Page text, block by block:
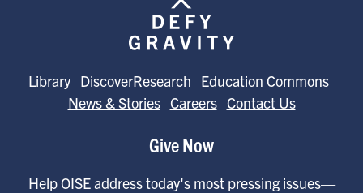
Library DiscoverResearch
Education Commons
News & Stories Careers Contact Us
Give Now
Help OISE address today's most pressing issues—